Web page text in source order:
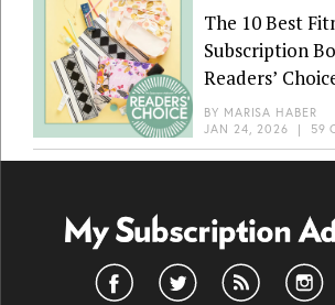
The 10 Best
Subscription
Readers’
BY MARISA HABER
JAN 24, 2026 | 59